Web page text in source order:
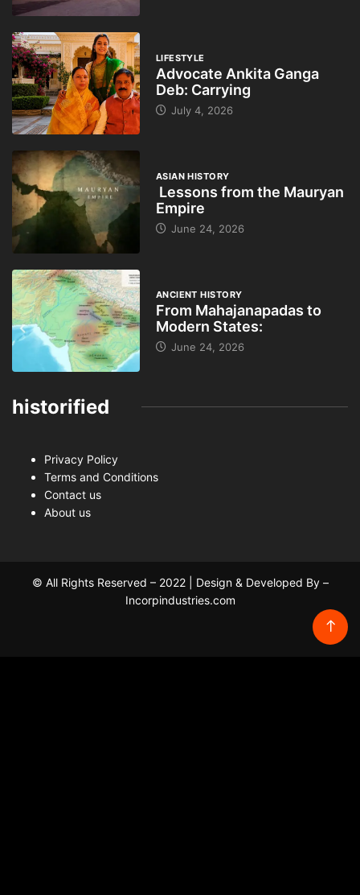
LIFESTYLE
Advocate Ankita Ganga
Deb: Carrying
July 4, 2026
ASIAN HISTORY
Lessons from the Mauryan
Empire
June 24, 2026
ANCIENT HISTORY
From Mahajanapadas to
Modern States:
June 24, 2026
historified
Privacy Policy
Terms and Conditions
Contact us
About us
© All Rights Reserved – 2022 | Design & Developed By –
Incorpindustries.com